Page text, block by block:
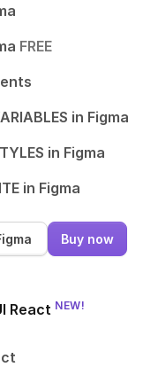
FREE
in Figma
in Figma
in Figma
Buy now
React NEW!